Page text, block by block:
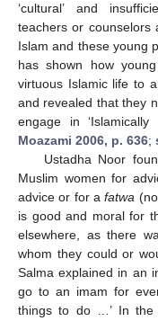
‘cultural’ and
teachers or counselors
Islam and these young
has shown how
virtuous Islamic life to
and revealed that they
engage in ‘Islamically
Moazami 2006, p. 636;
Ustadha Noor
Muslim women for
advice or for afatwa
is good and moral for
elsewhere, as there
whom they could or
Salma explained in an
go to an imam for
things to do …’ In the